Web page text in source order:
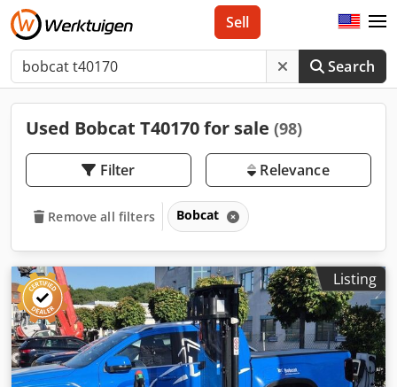
Search
Sell
Used Bobcat T40170 for sale (98)
Filter Relevance
Remove all filters Bobcat
Listing